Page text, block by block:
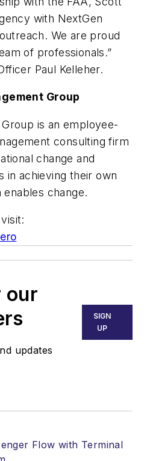
with NextGen
We are proud
of professionals.”
Paul Kelleher.
Group
is an employee-
consulting firm
change and
in achieving their own
change.
our
updates
SIGN
UP